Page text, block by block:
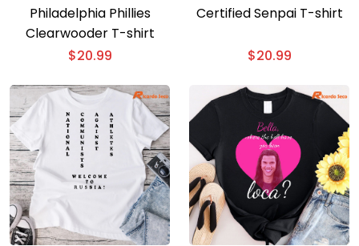
Philadelphia Phillies
Clearwooder T-shirt
$20.99
Certified Senpai T-shirt
$20.99